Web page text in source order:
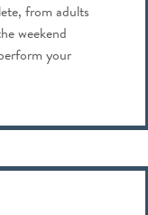
from adults
weekend
your